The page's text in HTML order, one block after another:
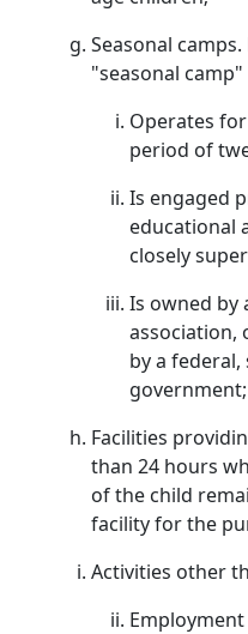
Seasonal
"seasonal
Operates
period of
Is engaged
educational
closely
Is owned by
association,
by a
government;
Facilities
than 24 hours
of the child
facility for the
Activities other